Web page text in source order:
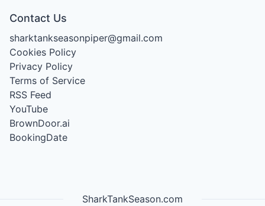
Contact Us
sharktankseasonpiper@gmail.com
Cookies Policy
Privacy Policy
Terms of Service
RSS Feed
YouTube
BrownDoor.ai
BookingDate
SharkTankSeason.com